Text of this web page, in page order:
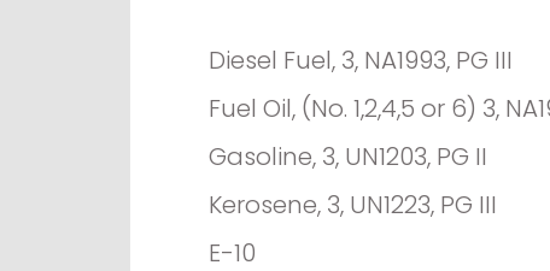
Diesel Fuel, 3, NA1993, PG III
Fuel Oil, (No. 1,2,4,5 or 6) 3,
Gasoline, 3, UN1203, PG II
Kerosene, 3, UN1223, PG III
E-10